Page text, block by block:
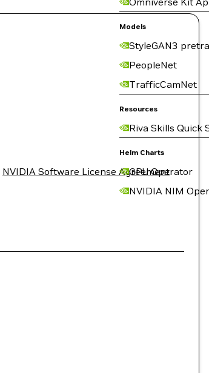
Models
StyleGAN3
PeopleNet
TrafficCamNet
Resources
Riva Skills Quick
Helm Charts
GPU Operator
NVIDIA NIM
NVIDIA Software License Agreement